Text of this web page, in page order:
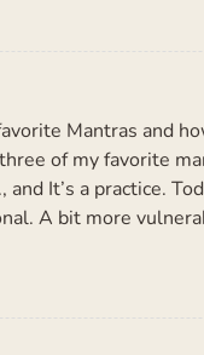
Mantras and
of my favorite
It’s a practice.
A bit more